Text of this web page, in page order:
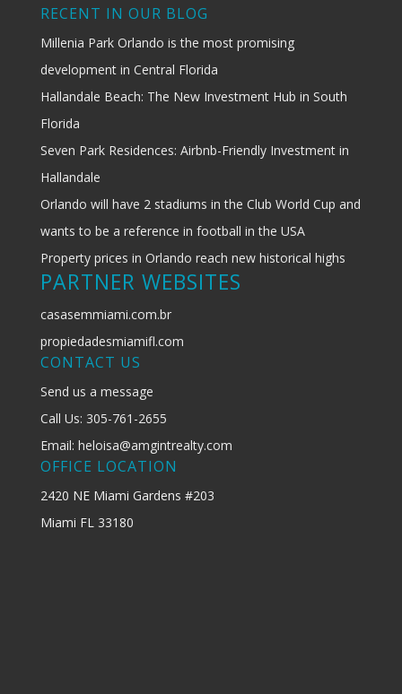
RECENT IN OUR BLOG
Millenia Park Orlando is the most promising
development in Central Florida
Hallandale Beach: The New Investment Hub in South
Florida
Seven Park Residences: Airbnb-Friendly Investment in
Hallandale
Orlando will have 2 stadiums in the Club World Cup and
wants to be a reference in football in the USA
Property prices in Orlando reach new historical highs
PARTNER WEBSITES
casasemmiami.com.br
propiedadesmiamifl.com
CONTACT US
Send us a message
Call Us: 305-761-2655
Email: heloisa@amgintrealty.com
OFFICE LOCATION
2420 NE Miami Gardens #203
Miami FL 33180